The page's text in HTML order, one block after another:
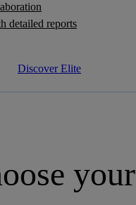
detailed reports
Discover Elite
your